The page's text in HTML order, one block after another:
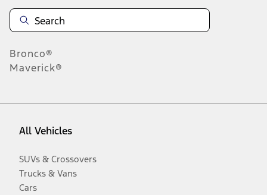
Bronco®
Maverick®
All Vehicles
SUVs & Crossovers
Trucks & Vans
Cars